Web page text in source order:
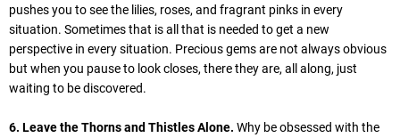
pushes you to see the lilies, roses, and fragrant pinks in every
situation. Sometimes that is all that is needed to get a new
perspective in every situation. Precious gems are not always obvious
but when you pause to look closes, there they are, all along, just
waiting to be discovered.
6. Leave the Thorns and Thistles Alone. Why be obsessed with the